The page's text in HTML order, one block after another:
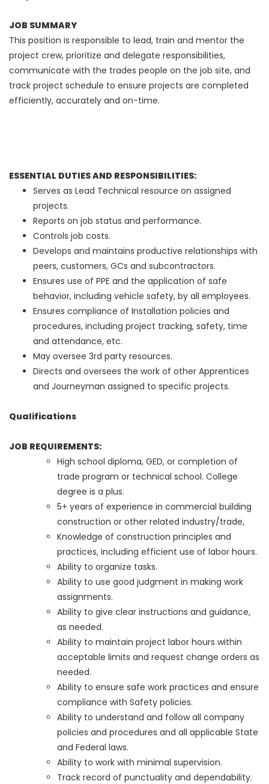
JOB SUMMARY
This position is responsible to lead, train and mentor the
project crew, prioritize and delegate responsibilities,
communicate with the trades people on the job site, and
track project schedule to ensure projects are completed
efficiently, accurately and on-time.
ESSENTIAL DUTIES AND RESPONSIBILITIES:
Serves as Lead Technical resource on assigned
projects.
Reports on job status and performance.
Controls job costs.
Develops and maintains productive relationships with
peers, customers, GCs and subcontractors.
Ensures use of PPE and the application of safe
behavior, including vehicle safety, by all employees.
Ensures compliance of Installation policies and
procedures, including project tracking, safety, time
and attendance, etc.
May oversee 3rd party resources.
Directs and oversees the work of other Apprentices
and Journeyman assigned to specific projects.
Qualifications
JOB REQUIREMENTS:
High school diploma, GED, or completion of
trade program or technical school. College
degree is a plus.
5+ years of experience in commercial building
construction or other related industry/trade,
Knowledge of construction principles and
practices, including efficient use of labor hours.
Ability to organize tasks.
Ability to use good judgment in making work
assignments.
Ability to give clear instructions and guidance,
as needed.
Ability to maintain project labor hours within
acceptable limits and request change orders as
needed.
Ability to ensure safe work practices and ensure
compliance with Safety policies.
Ability to understand and follow all company
policies and procedures and all applicable State
and Federal laws.
Ability to work with minimal supervision.
Track record of punctuality and dependability.